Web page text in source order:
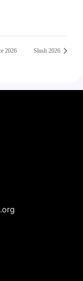
2026 Slush 2026